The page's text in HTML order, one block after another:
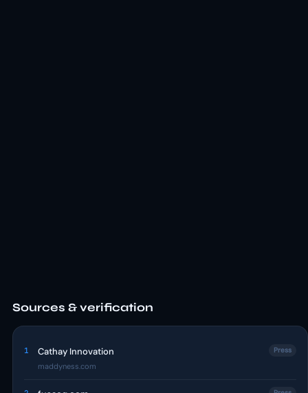
Sources & verification
1 Cathay Innovation
maddyness.com
Press